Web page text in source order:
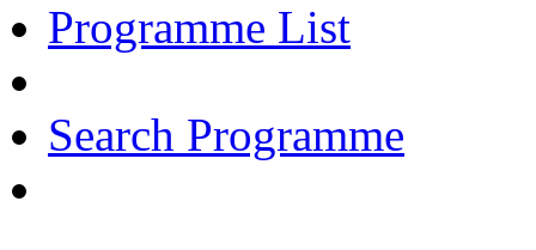
Programme List
Search Programme